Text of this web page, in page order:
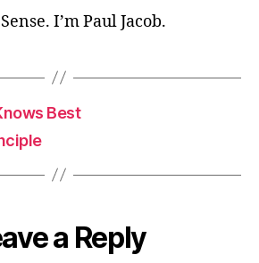
I’m Paul Jacob.
Best
a Reply